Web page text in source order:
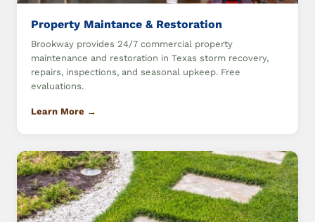
Property Maintance & Restoration
Brookway provides 24/7 commercial property
maintenance and restoration in Texas storm recovery,
repairs, inspections, and seasonal upkeep. Free
evaluations.
Learn More →